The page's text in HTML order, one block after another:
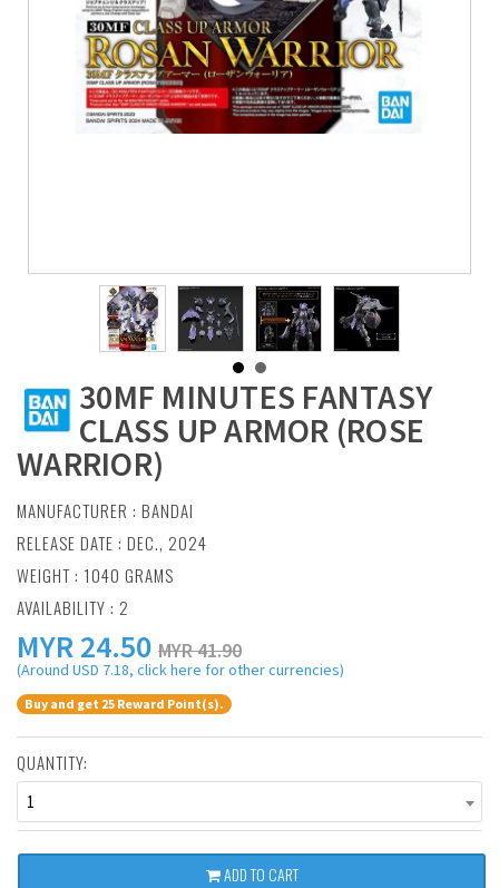
30MF MINUTES FANTASY
CLASS UP ARMOR (ROSE
WARRIOR)
MANUFACTURER : BANDAI
RELEASE DATE : DEC., 2024
WEIGHT : 1040 GRAMS
AVAILABILITY : 2
MYR24.50 MYR 41.90
(Around USD 7.18, click here for other currencies)
Buy and get 25 Reward Point(s).
QUANTITY:
1
ADD TO CART